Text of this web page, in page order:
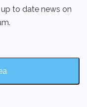
to date news on